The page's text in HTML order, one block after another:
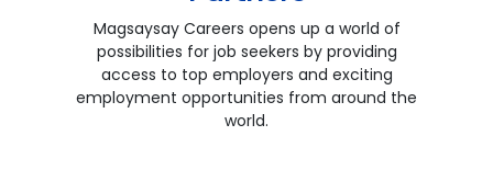
Magsaysay Careers opens up a world of
possibilities for job seekers by providing
access to top employers and exciting
employment opportunities from around the
world.